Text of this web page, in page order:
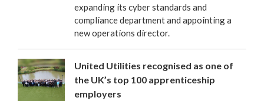
expanding its cyber standards and
compliance department and appointing a
new operations director.
United Utilities recognised as one of
the UK’s top 100 apprenticeship
employers